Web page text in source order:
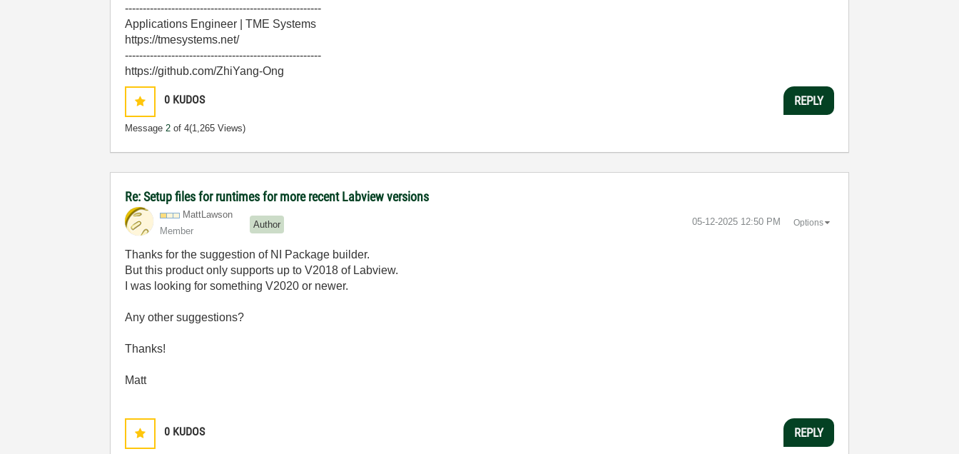
-------------------------------------------------------
Applications Engineer | TME Systems
https://tmesystems.net/
-------------------------------------------------------
https://github.com/ZhiYang-Ong
0 KUDOS
Message2 of 4(1,265 Views)
REPLY
Re: Setup files for runtimes for more recent Labview versions
MattLawson
Member
Author ‎05-12-2025 12:50 PM Options
Thanks for the suggestion of NI Package builder.
But this product only supports up to V2018 of Labview.
I was looking for something V2020 or newer.
Any other suggestions?
Thanks!
Matt
0 KUDOS REPLY